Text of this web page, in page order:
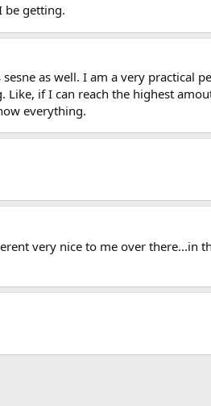
be getting.
sesne as well. I am a very
if I can reach the highest
everything.
very nice to me over there...in